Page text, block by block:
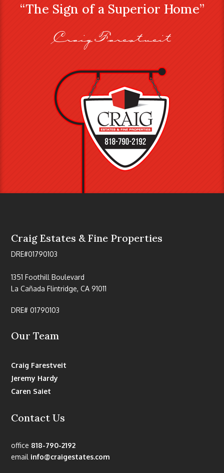
“The Sign of a Superior Home”
Craig Farestveit
Craig Estates & Fine Properties
DRE#01790103
1351 Foothill Boulevard
La Cañada Flintridge, CA 91011
DRE# 01790103
Our Team
Craig Farestveit
Jeremy Hardy
Caren Saiet
Contact Us
office 818-790-2192
email info@craigestates.com